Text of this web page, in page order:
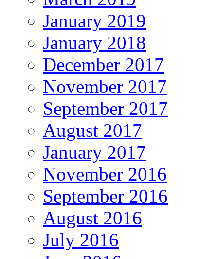
January 2019
January 2018
December 2017
November 2017
September 2017
August 2017
January 2017
November 2016
September 2016
August 2016
July 2016